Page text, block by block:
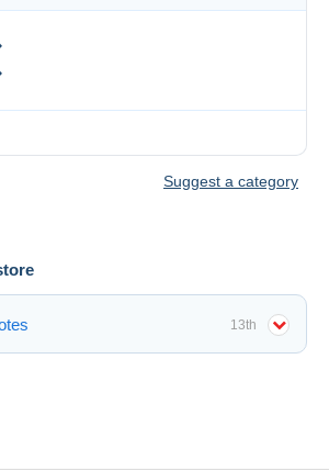
13th
Suggest a category